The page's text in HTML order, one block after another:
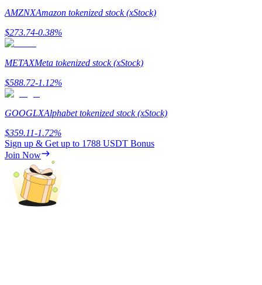
Invite a friend to receive cash rewards
Precious Metals Trading Carnival
Precious Metals Trading Carnival
AMZNXAmazon tokenized stock (xStock)
$273.74-0.38%
METAXMeta tokenized stock (xStock)
$588.72-1.12%
GOOGLXAlphabet tokenized stock (xStock)
$359.11-1.72%
Sign up & Get up to 1788 USDT Bonus
Join Now